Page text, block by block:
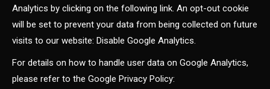
Analytics by clicking on the following link. An opt-out cookie
will be set to prevent your data from being collected on future
visits to our website: Disable Google Analytics.
For details on how to handle user data on Google Analytics,
please refer to the Google Privacy Policy: